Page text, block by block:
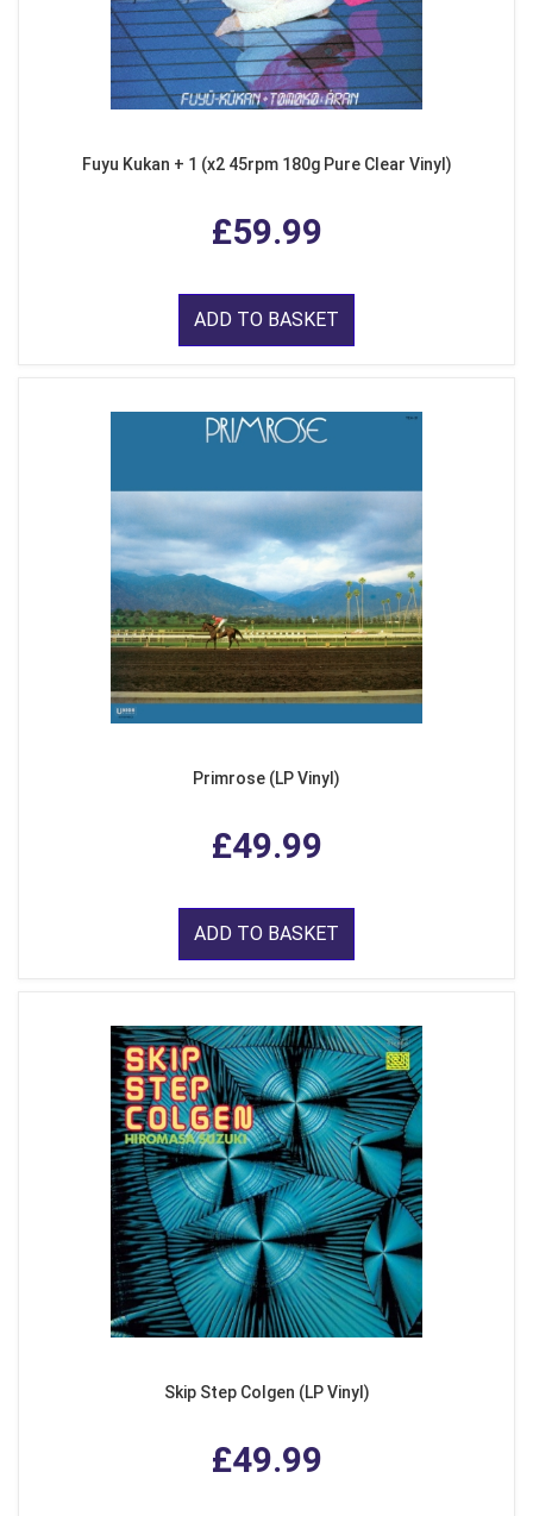
Fuyu Kukan + 1 (x2 45rpm 180g Pure Clear Vinyl)
£59.99
ADD TO BASKET
Primrose (LP Vinyl)
£49.99
ADD TO BASKET
Skip Step Colgen (LP Vinyl)
£49.99